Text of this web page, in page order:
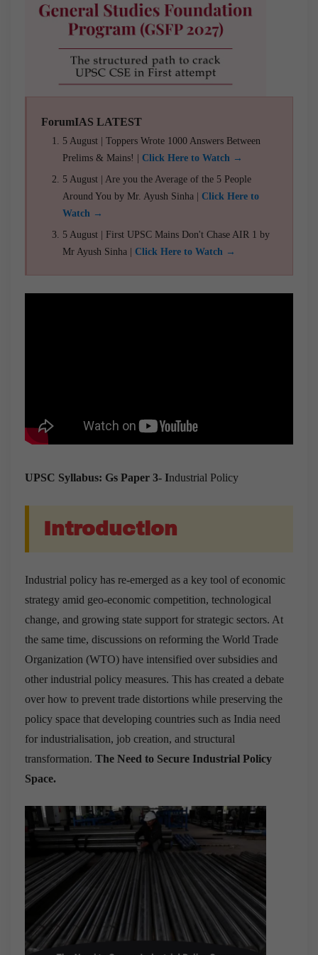
ForumIAS LATEST
5 August | Toppers Wrote 1000 Answers Between
Prelims & Mains! | Click Here to Watch →
5 August | Are you the Average of the 5 People
Around You by Mr. Ayush Sinha | Click Here to
Watch →
5 August | First UPSC Mains Don't Chase AIR 1 by
Mr Ayush Sinha | Click Here to Watch →
UPSC Syllabus: Gs Paper 3- Industrial Policy
Introduction
Industrial policy has re-emerged as a key tool of economic
strategy amid geo-economic competition, technological
change, and growing state support for strategic sectors. At
the same time, discussions on reforming the World Trade
Organization (WTO) have intensified over subsidies and
other industrial policy measures. This has created a debate
over how to prevent trade distortions while preserving the
policy space that developing countries such as India need
for industrialisation, job creation, and structural
transformation. The Need to Secure Industrial Policy
Space.